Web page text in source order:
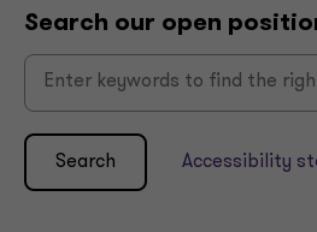
Search our open
Search Accessibility